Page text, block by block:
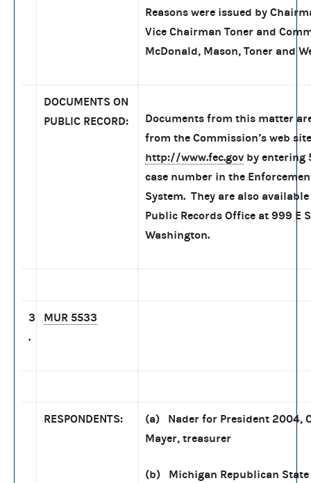
Reasons were issued by
Vice Chairman Toner and
McDonald, Mason, Toner and
DOCUMENTS ON
PUBLIC RECORD:
Documents from this matter
from the Commission’s web
http://www.fec.gov by entering
case number in the
System. They are also available
Public Records Office at 999 E
Washington.
3
.
MUR 5533
RESPONDENTS:
(a) Nader for President 2004,
Mayer, treasurer
(b) Michigan Republican State